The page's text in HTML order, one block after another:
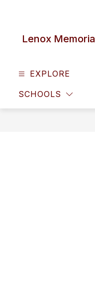
Lenox
EXPLORE
SCHOOLS